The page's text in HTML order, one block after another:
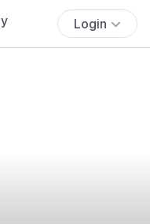
Login